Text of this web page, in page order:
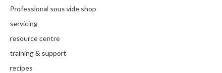
Professional sous vide shop
servicing
resource centre
training & support
recipes